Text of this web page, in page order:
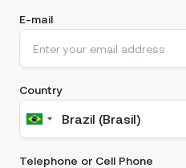
E-mail
Country
Telephone or Cell Phone